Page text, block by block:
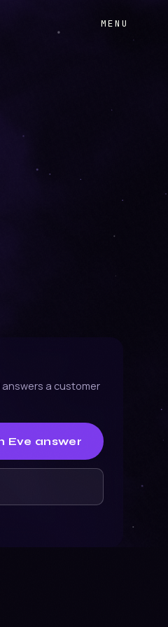
MENU
a customer
Eve answer